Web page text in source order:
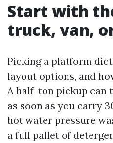
Start with
truck, van,
Picking a platform
layout options, and
A half-ton pickup can
as soon as you carry
hot water pressure
a full pallet of